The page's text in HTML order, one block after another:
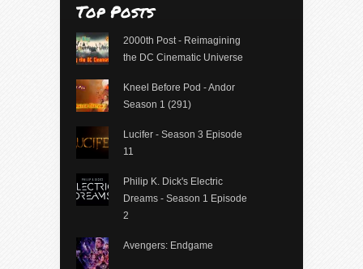
Top Posts
2000th Post - Reimagining
the DC Cinematic Universe
Kneel Before Pod - Andor
Season 1 (291)
Lucifer - Season 3 Episode
11
Philip K. Dick's Electric
Dreams - Season 1 Episode
2
Avengers: Endgame